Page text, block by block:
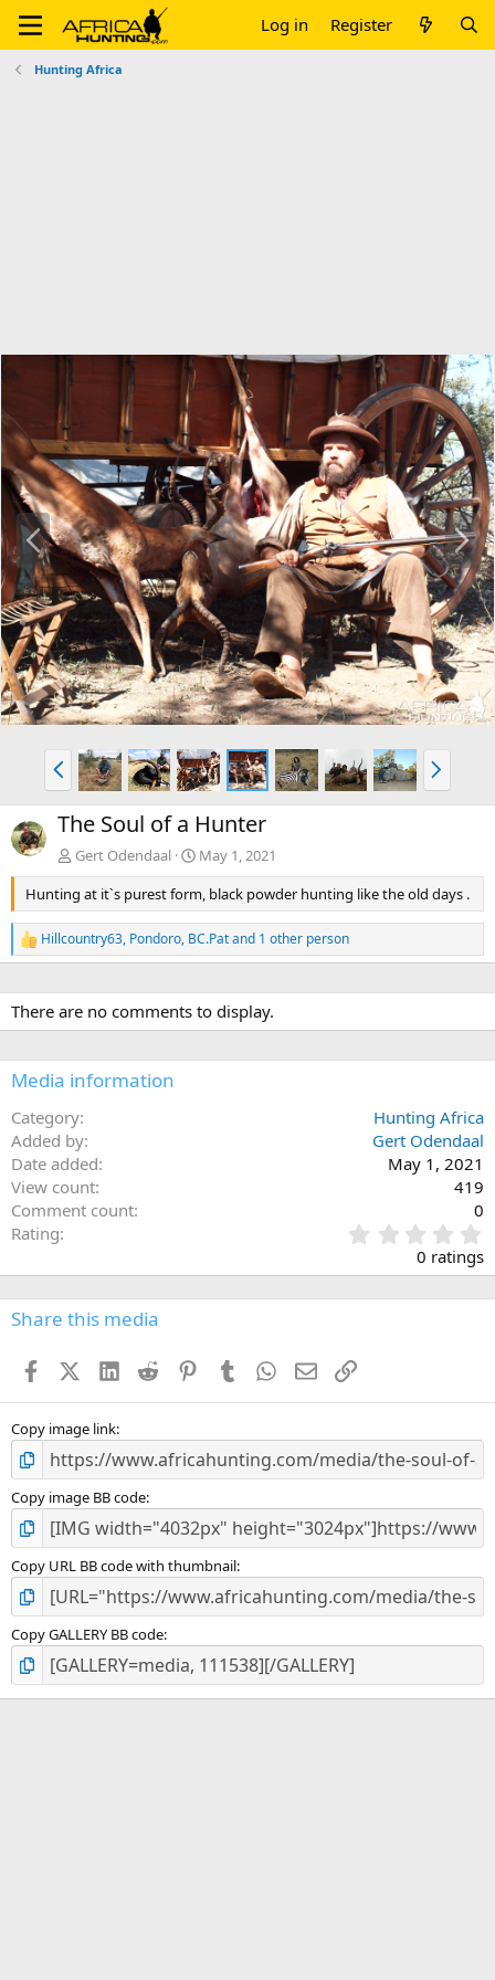
Log in Register
Hunting Africa
P
r
e
v
N
e
x
t
P
r
e
v
N
e
x
The Soul of a Hunter
Gert Odendaal
May 1, 2021
Hunting at it`s purest form, black powder hunting like the old days .
R
e
c
t
i
n
s
Hillcountry63, Pondoro, BC.Patand 1 other person
There are no comments to display.
Media information
Category
Hunting Africa
Added by
Gert Odendaal
Date added
May 1, 2021
View count
419
Comment count
0
Rating
.
0
0
s
0 ratings
Share this media
FacebookX (Twitter)
LinkedIn
Reddit PinterestTumblr WhatsApp
EmailLink
Copy image link
Copy image BB code
Copy URL BB code with thumbnail
Copy GALLERY BB code